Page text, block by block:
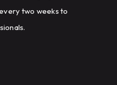
two weeks to